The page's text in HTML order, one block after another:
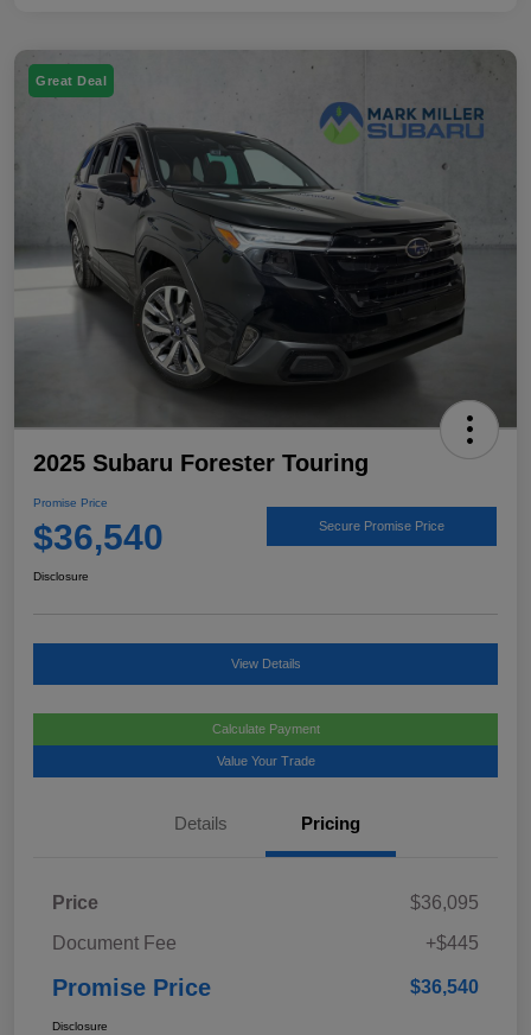
Great Deal
2025 Subaru Forester Touring
Promise Price
$36,540 Secure Promise Price
Disclosure
View Details
Calculate Payment
Value Your Trade
Details Pricing
Price
$36,095
Document Fee
+$445
Promise Price $36,540
Disclosure